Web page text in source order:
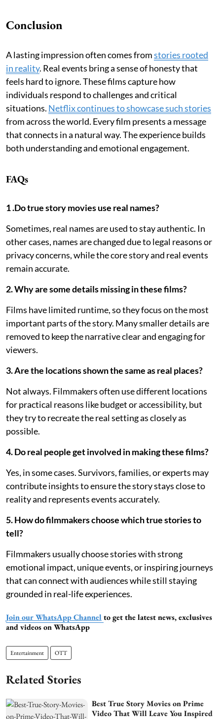
Conclusion
A lasting impression often comes fromstories rooted
in reality. Real events bring a sense of honesty that
feels hard to ignore. These films capture how
individuals respond to challenges and critical
situations. Netflix continues to showcase such stories
from across the world. Every film presents a message
that connects in a natural way. The experience builds
both understanding and emotional engagement.
FAQs
1 .Do true story movies use real names?
Sometimes, real names are used to stay authentic. In
other cases, names are changed due to legal reasons or
privacy concerns, while the core story and real events
remain accurate.
2. Why are some details missing in these films?
Films have limited runtime, so they focus on the most
important parts of the story. Many smaller details are
removed to keep the narrative clear and engaging for
viewers.
3. Are the locations shown the same as real places?
Not always. Filmmakers often use different locations
for practical reasons like budget or accessibility, but
they try to recreate the real setting as closely as
possible.
4. Do real people get involved in making these films?
Yes, in some cases. Survivors, families, or experts may
contribute insights to ensure the story stays close to
reality and represents events accurately.
5. How do filmmakers choose which true stories to
tell?
Filmmakers usually choose stories with strong
emotional impact, unique events, or inspiring journeys
that can connect with audiences while still staying
grounded in real-life experiences.
Join our WhatsApp Channel to get the latest news, exclusives
and videos on WhatsApp
Entertainment OTT
Related Stories
Best True Story Movies on Prime
Video That Will Leave You Inspired